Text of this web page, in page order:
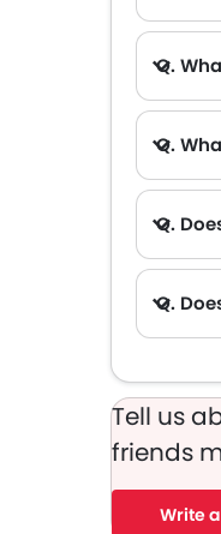
Q.
Q.
Q.
Q.
Tell us
friends
Write